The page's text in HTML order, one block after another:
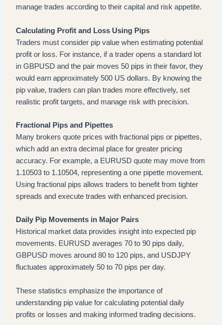
manage trades according to their capital and risk appetite.
Calculating Profit and Loss Using Pips
Traders must consider pip value when estimating potential
profit or loss. For instance, if a trader opens a standard lot
in GBPUSD and the pair moves 50 pips in their favor, they
would earn approximately 500 US dollars. By knowing the
pip value, traders can plan trades more effectively, set
realistic profit targets, and manage risk with precision.
Fractional Pips and Pipettes
Many brokers quote prices with fractional pips or pipettes,
which add an extra decimal place for greater pricing
accuracy. For example, a EURUSD quote may move from
1.10503 to 1.10504, representing a one pipette movement.
Using fractional pips allows traders to benefit from tighter
spreads and execute trades with enhanced precision.
Daily Pip Movements in Major Pairs
Historical market data provides insight into expected pip
movements. EURUSD averages 70 to 90 pips daily,
GBPUSD moves around 80 to 120 pips, and USDJPY
fluctuates approximately 50 to 70 pips per day.
These statistics emphasize the importance of
understanding pip value for calculating potential daily
profits or losses and making informed trading decisions.